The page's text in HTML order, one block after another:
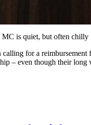
MC is quiet, but often chilly
calling for a
– even though their